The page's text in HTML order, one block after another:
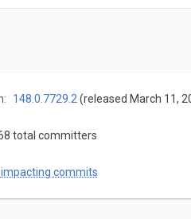
148.0.7729.2 (released March 11,
total committers
impacting commits